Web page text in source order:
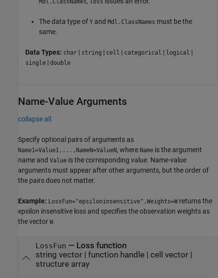
Mdl.ClassNames loss
The data type of Y and Mdl.ClassNames must be the
same.
Data Types: char | string | cell | categorical | logical |
single | double
Name-Value Arguments
collapse all
Specify optional pairs of arguments as
Name1=Value1,...,NameN=ValueN, where Name is the argument
name and Value is the corresponding value. Name-value
arguments must appear after other arguments, but the order of
the pairs does not matter.
Example: LossFun="epsiloninsensitive",Weights=W returns the
epsilon insensitive loss and specifies the observation weights as
the vector W.
LossFun — Loss function
string vector| function handle| cell vector|
structure array